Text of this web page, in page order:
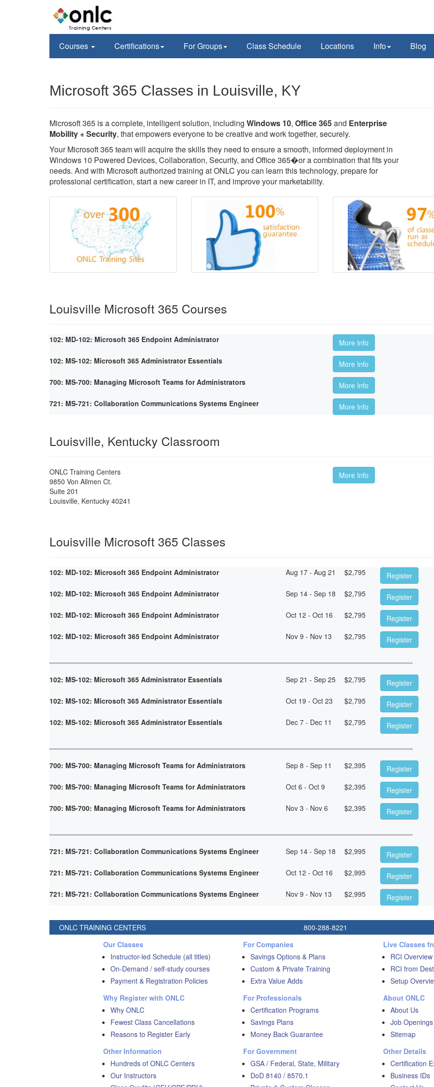
Courses Certifications For Groups Class Schedule Locations Info Blog
Microsoft 365 Classes in Louisville, KY
Microsoft 365 is a complete, intelligent solution, including Windows 10, Office 365and Enterprise
Mobility + Security, that empowers everyone to be creative and work together, securely.
Your Microsoft 365 team will acquire the skills they need to ensure a smooth, informed deployment in
Windows 10 Powered Devices, Collaboration, Security, and Office 365�or a combination that fits your
needs. And with Microsoft authorized training at ONLC you can learn this technology, prepare for
professional certification, start a new career in IT, and improve your marketability.
Louisville Microsoft 365 Courses
102: MD-102: Microsoft 365 Endpoint Administrator
More Info
102: MS-102: Microsoft 365 Administrator Essentials
More Info
700: MS-700: Managing Microsoft Teams for Administrators
More Info
721: MS-721: Collaboration Communications Systems Engineer
More Info
Louisville, Kentucky Classroom
ONLC Training Centers
9850 Von Allmen Ct.
Suite 201
Louisville, Kentucky 40241
More Info
Louisville Microsoft 365 Classes
102: MD-102: Microsoft 365 Endpoint Administrator Aug 17 - Aug 21 $2,795
Register
102: MD-102: Microsoft 365 Endpoint Administrator
Sep 14 - Sep 18 $2,795
Register
102: MD-102: Microsoft 365 Endpoint Administrator
Oct 12 - Oct 16 $2,795
Register
102: MD-102: Microsoft 365 Endpoint Administrator
Nov 9 - Nov 13 $2,795 Register
102: MS-102: Microsoft 365 Administrator Essentials Sep 21 - Sep 25 $2,795
Register
102: MS-102: Microsoft 365 Administrator Essentials
Oct 19 - Oct 23 $2,795
Register
102: MS-102: Microsoft 365 Administrator Essentials
Dec 7 - Dec 11 $2,795 Register
700: MS-700: Managing Microsoft Teams for Administrators Sep 8 - Sep 11 $2,395
Register
700: MS-700: Managing Microsoft Teams for Administrators
Oct 6 - Oct 9 $2,395
Register
700: MS-700: Managing Microsoft Teams for Administrators
Nov 3 - Nov 6 $2,395 Register
721: MS-721: Collaboration Communications Systems Engineer Sep 14 - Sep 18 $2,995
Register
721: MS-721: Collaboration Communications Systems Engineer
Oct 12 - Oct 16 $2,995
Register
721: MS-721: Collaboration Communications Systems Engineer
Nov 9 - Nov 13 $2,995 Register
ONLC TRAINING CENTERS 800-288-8221
Our Classes
Instructor-led Schedule (all titles)
On-Demand / self-study courses
Payment & Registration Policies
Why Register with ONLC
Why ONLC
Fewest Class Cancellations
Reasons to Register Early
Other Information
Hundreds of ONLC Centers
Our Instructors
For Companies
Savings Options & Plans
Custom & Private Training
Extra Value Adds
For Professionals
Certification Programs
Savings Plans
Money Back Guarantee
For Government
GSA / Federal, State, Military
DoD 8140 / 8570.1
Live Classes
RCI Overview
RCI from
Setup
About ONLC
About Us
Job Openings
Sitemap
Other Details
Certification
Business IDs